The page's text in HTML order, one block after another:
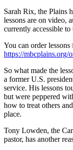
Sarah Rix, the Plains
lessons are on video,
currently accessible to
You can order
https://mbcplains.org/
So what made the
a former U.S.
service. His lessons
but were peppered
how to treat others
place.
Tony Lowden, the
pastor, has another